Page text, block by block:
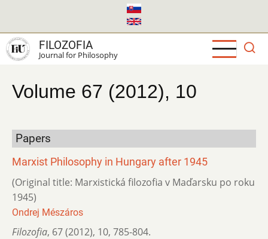
main
content
FILOZOFIA
Journal for Philosophy
Volume 67 (2012), 10
Papers
Marxist Philosophy in Hungary after 1945
(Original title: Marxistická filozofia v Maďarsku po roku
1945)
Ondrej Mészáros
Filozofia, 67 (2012), 10, 785-804.